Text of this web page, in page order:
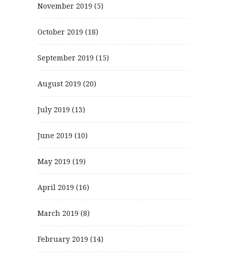
November 2019 (5)
October 2019 (18)
September 2019 (15)
August 2019 (20)
July 2019 (13)
June 2019 (10)
May 2019 (19)
April 2019 (16)
March 2019 (8)
February 2019 (14)